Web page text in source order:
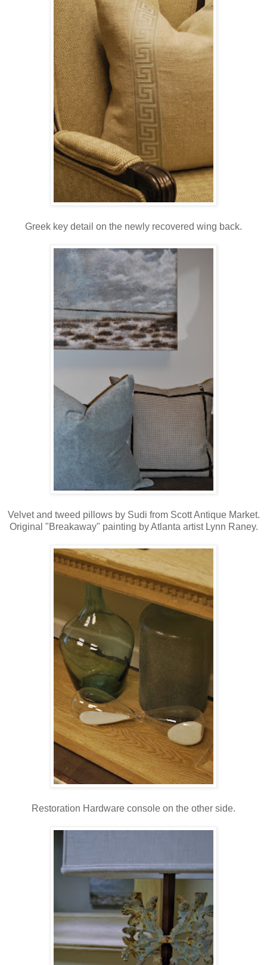
Greek key detail on the newly recovered wing back.
Velvet and tweed pillows by Sudi from Scott Antique Market.
Original "Breakaway" painting by Atlanta artist Lynn Raney.
Restoration Hardware console on the other side.